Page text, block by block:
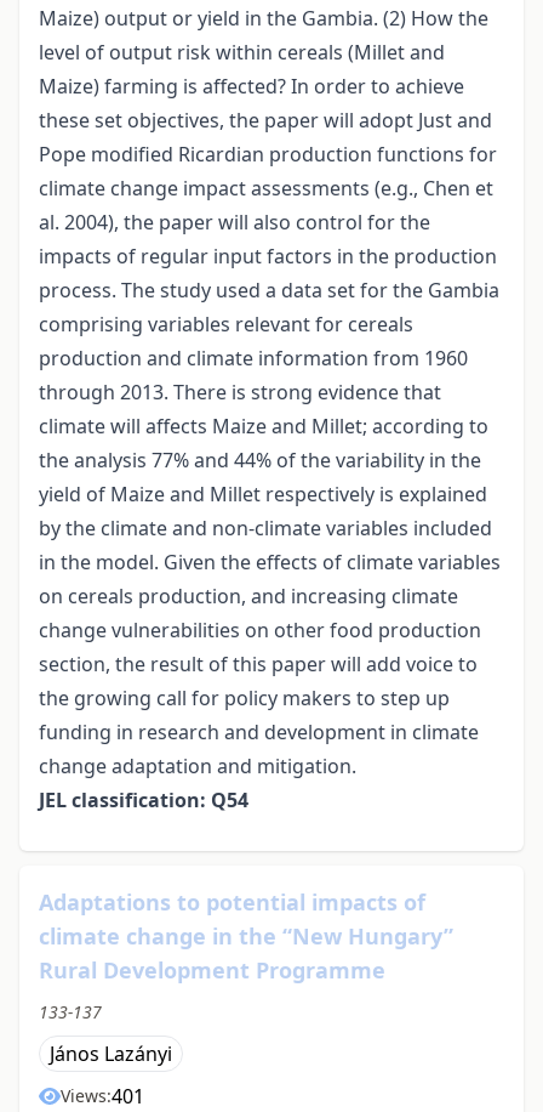
Maize) output or yield in the Gambia. (2) How the
level of output risk within cereals (Millet and
Maize) farming is affected? In order to achieve
these set objectives, the paper will adopt Just and
Pope modified Ricardian production functions for
climate change impact assessments (e.g., Chen et
al. 2004), the paper will also control for the
impacts of regular input factors in the production
process. The study used a data set for the Gambia
comprising variables relevant for cereals
production and climate information from 1960
through 2013. There is strong evidence that
climate will affects Maize and Millet; according to
the analysis 77% and 44% of the variability in the
yield of Maize and Millet respectively is explained
by the climate and non-climate variables included
in the model. Given the effects of climate variables
on cereals production, and increasing climate
change vulnerabilities on other food production
section, the result of this paper will add voice to
the growing call for policy makers to step up
funding in research and development in climate
change adaptation and mitigation.
JEL classification: Q54
Adaptations to potential impacts of
climate change in the “New Hungary”
Rural Development Programme
133-137
János Lazányi
Views:401